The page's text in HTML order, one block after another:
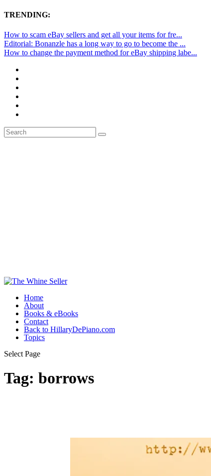
TRENDING:
How to scam eBay sellers and get all your items for fre...
Editorial: Bonanzle has a long way to go to become the ...
How to change the payment method for eBay shipping labe...
Home
About
Books & eBooks
Contact
Back to HillaryDePiano.com
Topics
Select Page
Tag: borrows